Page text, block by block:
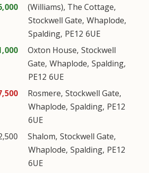
(Williams), The Cottage,
Stockwell Gate, Whaplode,
Spalding, PE12 6UE
Oxton House, Stockwell
Gate, Whaplode, Spalding,
PE12 6UE
Rosmere, Stockwell Gate,
Whaplode, Spalding, PE12
6UE
Shalom, Stockwell Gate,
Whaplode, Spalding, PE12
6UE